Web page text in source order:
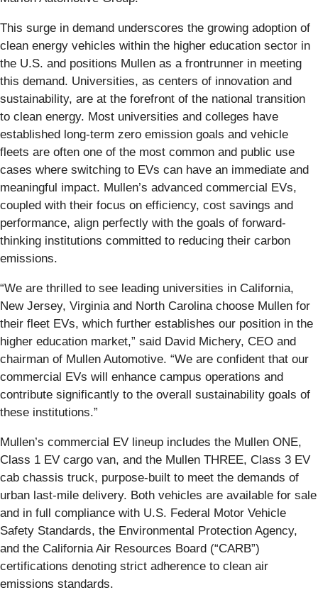
This surge in demand underscores the growing adoption of
clean energy vehicles within the higher education sector in
the U.S. and positions Mullen as a frontrunner in meeting
this demand. Universities, as centers of innovation and
sustainability, are at the forefront of the national transition
to clean energy. Most universities and colleges have
established long-term zero emission goals and vehicle
fleets are often one of the most common and public use
cases where switching to EVs can have an immediate and
meaningful impact. Mullen’s advanced commercial EVs,
coupled with their focus on efficiency, cost savings and
performance, align perfectly with the goals of forward-
thinking institutions committed to reducing their carbon
emissions.
“We are thrilled to see leading universities in California,
New Jersey, Virginia and North Carolina choose Mullen for
their fleet EVs, which further establishes our position in the
higher education market,” said David Michery, CEO and
chairman of Mullen Automotive. “We are confident that our
commercial EVs will enhance campus operations and
contribute significantly to the overall sustainability goals of
these institutions.”
Mullen’s commercial EV lineup includes the Mullen ONE,
Class 1 EV cargo van, and the Mullen THREE, Class 3 EV
cab chassis truck, purpose-built to meet the demands of
urban last-mile delivery. Both vehicles are available for sale
and in full compliance with U.S. Federal Motor Vehicle
Safety Standards, the Environmental Protection Agency,
and the California Air Resources Board (“CARB”)
certifications denoting strict adherence to clean air
emissions standards.